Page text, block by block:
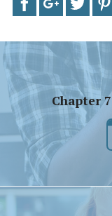
Chapter